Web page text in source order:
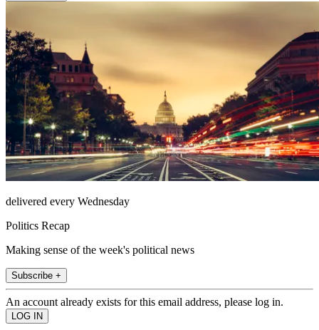
delivered every Wednesday
Politics Recap
Making sense of the week's political news
Subscribe +
An account already exists for this email address, please log in.